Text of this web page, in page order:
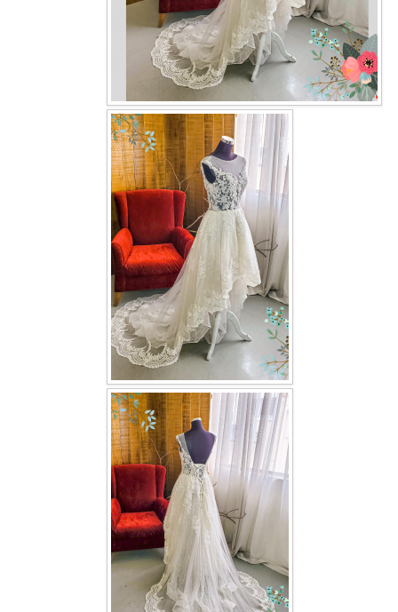
PLUS SIZE GOWN COLLECTION
ORIENTAL CHEONGSAM COLLECTION
OUR BRIDAL FASHION LOOKBOOK
CONTACT US
Contact us
Our Location
Book appointment
SOCIAL MEDIA
TWD FACEBOOK
TWD INSTAGRAM Main
TWD INSTAGRAM
TWD PLUS SIZE BRIDE
TWD MALAY BRIDES